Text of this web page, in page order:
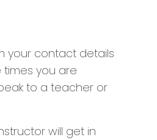
your contact details
times you are
to a teacher or
will get in